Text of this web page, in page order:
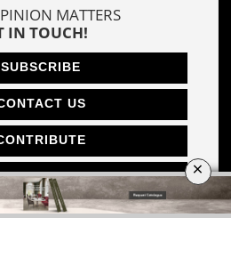
MOSCOW
×